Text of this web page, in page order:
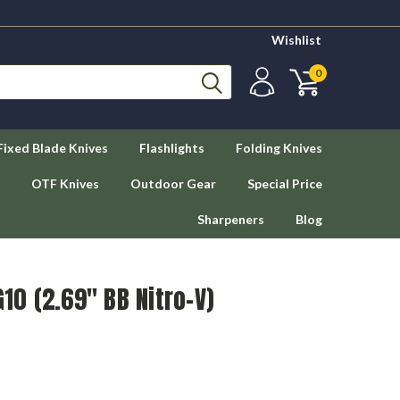
Wishlist
0
Blade Knives Flashlights Folding Knives
OTF Knives Outdoor Gear Special Price
Sharpeners Blog
(2.69" BB Nitro-V)